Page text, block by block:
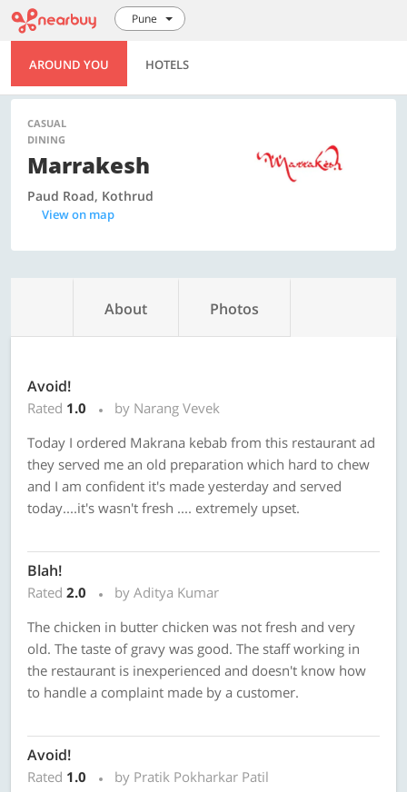
Pune
AROUND YOU HOTELS
CASUAL
DINING
Marrakesh
Paud Road, Kothrud
View on map
About Photos
Avoid!
Rated 1.0
by Narang Vevek
Today I ordered Makrana kebab from this restaurant ad
they served me an old preparation which hard to chew
and I am confident it's made yesterday and served
today....it's wasn't fresh .... extremely upset.
Blah!
Rated 2.0
by Aditya Kumar
The chicken in butter chicken was not fresh and very
old. The taste of gravy was good. The staff working in
the restaurant is inexperienced and doesn't know how
to handle a complaint made by a customer.
Avoid!
Rated 1.0
by Pratik Pokharkar Patil